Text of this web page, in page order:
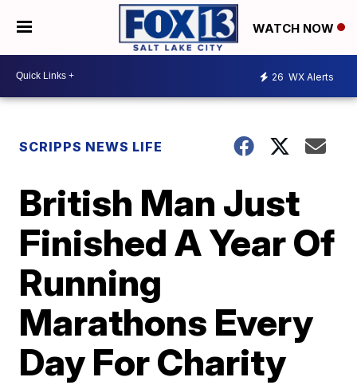
WATCH NOW
26 WX Alerts
SCRIPPS NEWS LIFE
British Man Just
Finished A Year Of
Running
Marathons Every
Day For Charity